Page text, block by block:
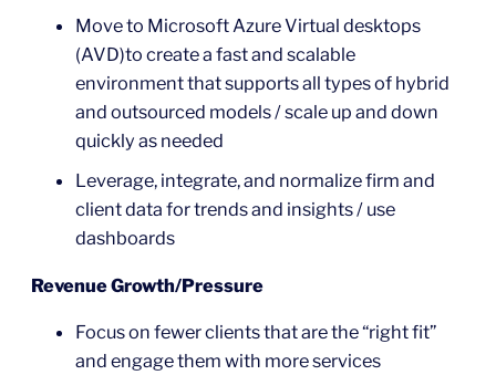
Move to Microsoft Azure Virtual desktops
(AVD)to create a fast and scalable
environment that supports all types of hybrid
and outsourced models / scale up and down
quickly as needed
Leverage, integrate, and normalize firm and
client data for trends and insights / use
dashboards
Revenue Growth/Pressure
Focus on fewer clients that are the “right fit”
and engage them with more services